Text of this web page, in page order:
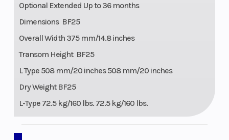
Optional Extended Up to 36 months
Dimensions BF25
Overall Width 375 mm/14.8 inches
Transom Height BF25
L Type 508 mm/20 inches 508 mm/20 inches
Dry Weight BF25
L-Type 72.5 kg/160 lbs. 72.5 kg/160 lbs.